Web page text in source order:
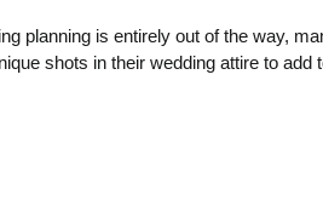
planning is entirely out of the way,
shots in their wedding attire to add